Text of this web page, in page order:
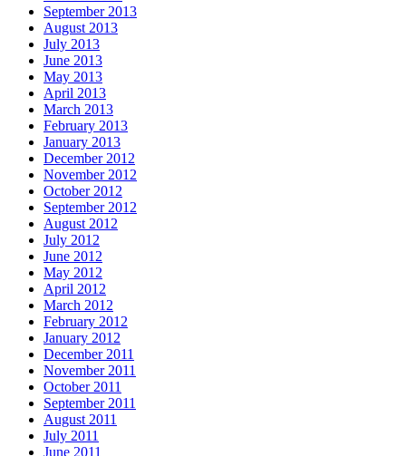
September 2013
August 2013
July 2013
June 2013
May 2013
April 2013
March 2013
February 2013
January 2013
December 2012
November 2012
October 2012
September 2012
August 2012
July 2012
June 2012
May 2012
April 2012
March 2012
February 2012
January 2012
December 2011
November 2011
October 2011
September 2011
August 2011
July 2011
June 2011